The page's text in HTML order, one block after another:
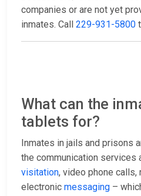
companies or are not yet
inmates. Call 229-931-5800
What can the
tablets for?
Inmates in jails and prisons
the communication services
visitation, video phone calls,
electronic messaging –